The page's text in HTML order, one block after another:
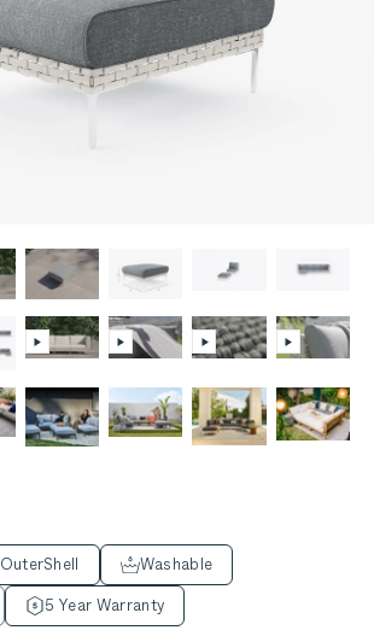
OuterShell
Washable
5 Year Warranty